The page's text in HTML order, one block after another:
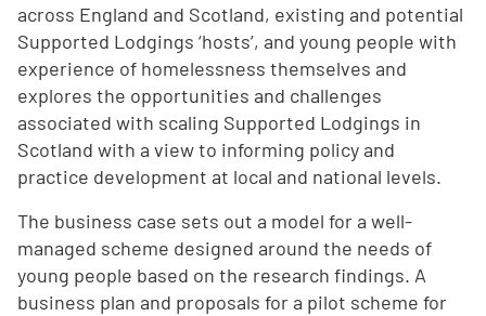
across England and Scotland, existing and potential
Supported Lodgings ‘hosts’, and young people with
experience of homelessness themselves and
explores the opportunities and challenges
associated with scaling Supported Lodgings in
Scotland with a view to informing policy and
practice development at local and national levels.
The business case sets out a model for a well-
managed scheme designed around the needs of
young people based on the research findings. A
business plan and proposals for a pilot scheme for